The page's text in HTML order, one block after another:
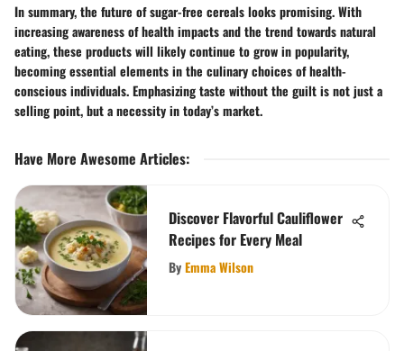
In summary, the future of sugar-free cereals looks promising. With
increasing awareness of health impacts and the trend towards natural
eating, these products will likely continue to grow in popularity,
becoming essential elements in the culinary choices of health-
conscious individuals. Emphasizing taste without the guilt is not just a
selling point, but a necessity in today’s market.
Have More Awesome Articles:
Discover Flavorful Cauliflower
Recipes for Every Meal
ByEmma Wilson